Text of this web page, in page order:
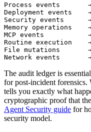
Process events
Deployment events
Security events
Memory operations
MCP events
Routine execution
File mutations       →
Network events       →
The audit ledger is
for post-incident forensics.
tells you exactly what
cryptographic proof that
Agent Security guide for
security model.